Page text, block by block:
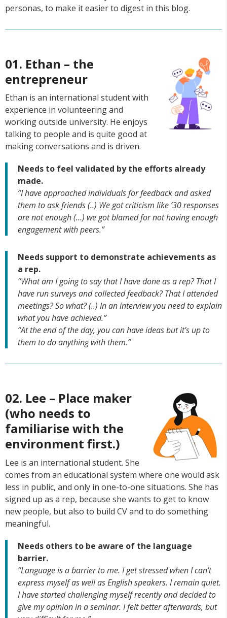
personas, to make it easier to digest in this blog.
01. Ethan – the
entrepreneur
Ethan is an international student with
experience in volunteering and
working outside university. He enjoys
talking to people and is quite good at
making conversations and is driven.
Needs to feel validated by the efforts already
made.
“I have approached individuals for feedback and asked
them to ask friends (..) We got criticism like ’30 responses
are not enough (…) we got blamed for not having enough
engagement with peers.”
Needs support to demonstrate achievements as
a rep.
“What am I going to say that I have done as a rep? That I
have run surveys and collected feedback? That I attended
meetings? So what? (..) In an interview you need to explain
what you have achieved.”
“At the end of the day, you can have ideas but it’s up to
them to do anything with them.”
02. Lee – Place maker
(who needs to
familiarise with the
environment first.)
Lee is an international student. She
comes from an educational system where one would ask
less in public, and only in one-to-one situations. She has
signed up as a rep, because she wants to get to know
new people, but also to build CV and to do something
meaningful.
Needs others to be aware of the language
barrier.
“Language is a barrier to me. I get stressed when I can’t
express myself as well as English speakers. I remain quiet.
I have started challenging myself recently and decided to
give my opinion in a seminar. I felt better afterwards, but